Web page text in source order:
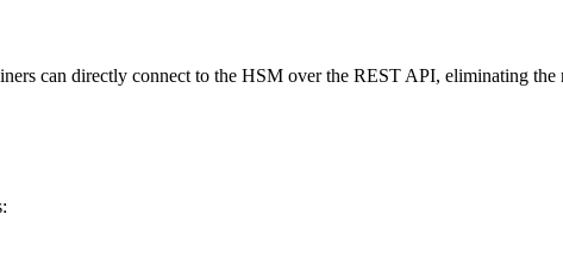
can directly connect to the HSM over the REST API, eliminating the